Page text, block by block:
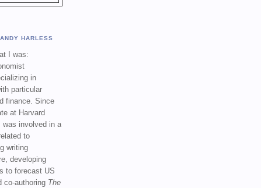
ANDY HARLESS
I was:
in
particular
finance. Since
at Harvard
was involved in a
to
writing
developing
to forecast US
co-authoring The